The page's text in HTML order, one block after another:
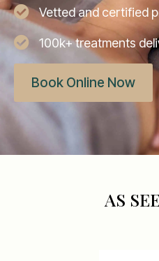
Vetted and certified
100k+ treatments
Book Online Now
AS